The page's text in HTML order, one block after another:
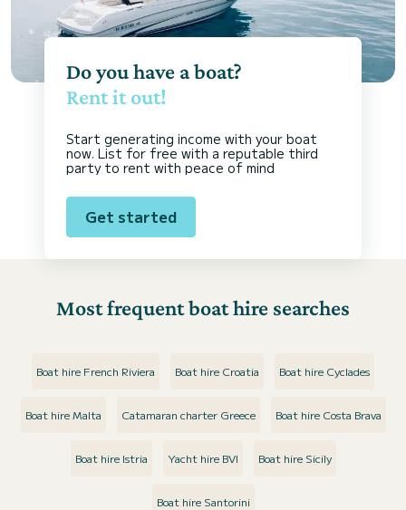
Do you have a boat?
Rent it out!
Start generating income with your boat
now. List for free with a reputable third
party to rent with peace of mind
Get started
Most frequent boat hire searches
Boat hire French Riviera Boat hire Croatia Boat hire Cyclades
Boat hire Malta Catamaran charter Greece Boat hire Costa Brava
Boat hire Istria Yacht hire BVI Boat hire Sicily
Boat hire Santorini